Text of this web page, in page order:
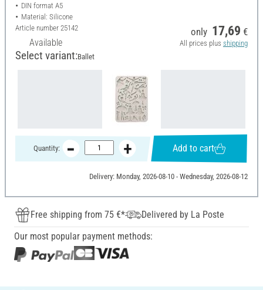
DIN format A5
Material: Silicone
Article number 25142
Available
only 17,69 €
All prices plus shipping
Select variant:Ballet
Quantity: Add to cart
Delivery: Monday, 2026-08-10 - Wednesday, 2026-08-12
Free shipping from 75 €*
Delivered by La Poste
Our most popular payment methods: